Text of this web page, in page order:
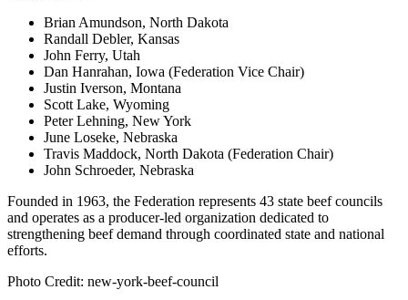
Brian Amundson, North Dakota
Randall Debler, Kansas
John Ferry, Utah
Dan Hanrahan, Iowa (Federation Vice Chair)
Justin Iverson, Montana
Scott Lake, Wyoming
Peter Lehning, New York
June Loseke, Nebraska
Travis Maddock, North Dakota (Federation Chair)
John Schroeder, Nebraska
Founded in 1963, the Federation represents 43 state beef councils
and operates as a producer-led organization dedicated to
strengthening beef demand through coordinated state and national
efforts.
Photo Credit: new-york-beef-council